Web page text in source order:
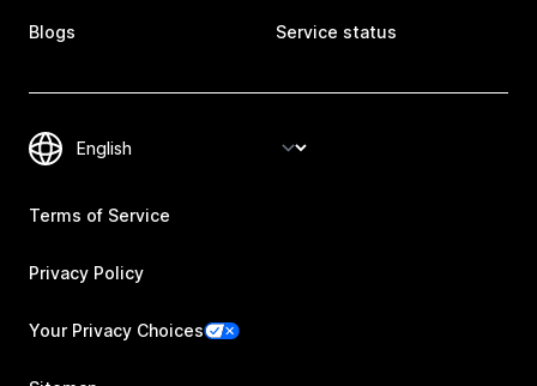
Blogs Service status
Terms of Service
Privacy Policy
Your Privacy Choices